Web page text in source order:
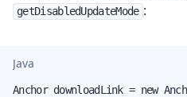
getDisabledUpdateMode :
Java
Anchor downloadLink = new